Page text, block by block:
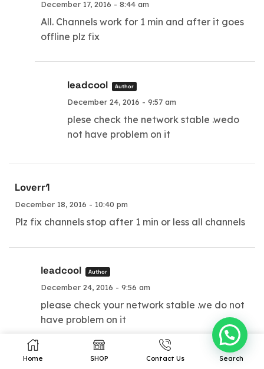
December 17, 2016 - 8:44 am
All. Channels work for 1 min and after it goes
offline plz fix
leadcool Author
December 24, 2016 - 9:57 am
plese check the network stable .wedo
not have problem on it
Loverr1
December 18, 2016 - 10:40 pm
Plz fix channels stop after 1 min or less all channels
leadcool Author
December 24, 2016 - 9:56 am
please check your network stable .we do not
have problem on it
Our Prodcuts
IPTV Subscription
Wholesale TV Box
Resources
Terms of Service
Home SHOP Contact Us Search